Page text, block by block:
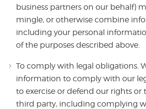
business partners on our behalf)
mingle, or otherwise combine
including your personal
of the purposes described above.
To comply with legal obligations.
information to comply with our
to exercise or defend our rights or
third party, including complying